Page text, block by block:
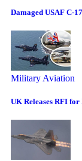
Damaged USAF C-
Military Aviation
UK Releases RFI